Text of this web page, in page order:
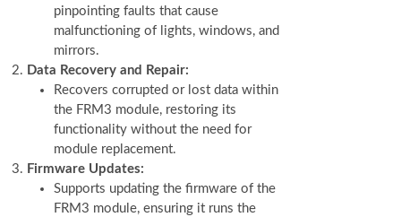
pinpointing faults that cause
malfunctioning of lights, windows, and
mirrors.
Data Recovery and Repair:
Recovers corrupted or lost data within
the FRM3 module, restoring its
functionality without the need for
module replacement.
Firmware Updates:
Supports updating the firmware of the
FRM3 module, ensuring it runs the